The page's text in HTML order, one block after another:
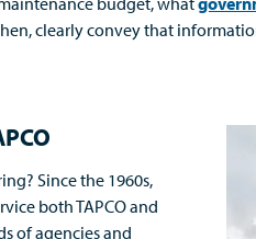
clearly convey that
Since the 1960s,
both TAPCO and
of agencies and